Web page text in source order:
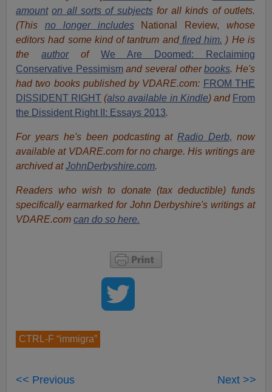
amount on all sorts of subjectsfor all kinds of outlets.
(This no longer includesNational Review, whose
editors had some kind of tantrum andfired him. ) He is
theauthorof
We Are Doomed: Reclaiming
Conservative Pessimismand several otherbooks. He's
had two books published by VDARE.com: FROM THE
DISSIDENT RIGHT (also available in Kindle) and From
the Dissident Right II: Essays 2013.
For years he's been podcasting at Radio Derb, now
available at VDARE.com for no charge. His writings are
archived atJohnDerbyshire.com.
Readers who wish to donate (tax deductible) funds
specifically earmarked for John Derbyshire's writings at
VDARE.comcan do so here.
CTRL-F “immigra”
<< Previous Next >>